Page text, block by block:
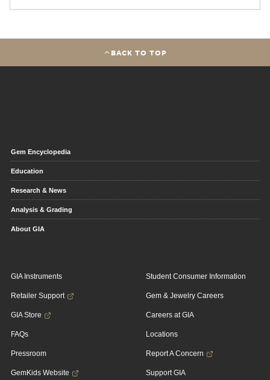
BACK TO TOP
Gem Encyclopedia
Education
Research & News
Analysis & Grading
About GIA
GIA Instruments
Retailer Support
GIA Store
FAQs
Pressroom
GemKids Website
Student Consumer Information
Gem & Jewelry Careers
Careers at GIA
Locations
Report A Concern
Support GIA